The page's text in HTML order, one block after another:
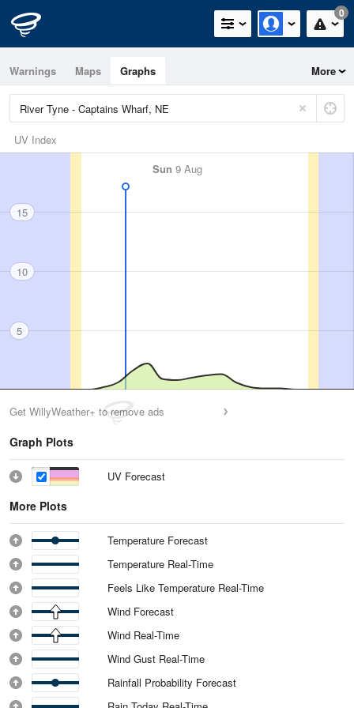
0
Warnings Maps Graphs More
UV Index
Sun 9 Aug
15
10
5
Get WillyWeather+ to remove ads
Graph Plots
UV Forecast
More Plots
Temperature Forecast
Temperature Real-Time
Feels Like Temperature Real-Time
Wind Forecast
Wind Real-Time
Wind Gust Real-Time
Rainfall Probability Forecast